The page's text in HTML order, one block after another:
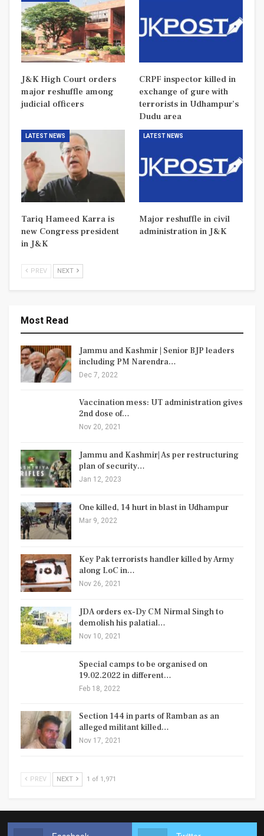
J&K High Court orders
major reshuffle among
judicial officers
CRPF inspector killed in
exchange of gure with
terrorists in Udhampur’s
Dudu area
LATEST NEWS
Tariq Hameed Karra is
new Congress president
in J&K
LATEST NEWS
Major reshuffle in civil
administration in J&K
PREV NEXT
Most Read
Jammu and Kashmir | Senior BJP leaders
including PM Narendra…
Dec 7, 2022
Vaccination mess: UT administration gives
2nd dose of…
Nov 20, 2021
Jammu and Kashmir| As per restructuring
plan of security…
Jan 12, 2023
One killed, 14 hurt in blast in Udhampur
Mar 9, 2022
Key Pak terrorists handler killed by Army
along LoC in…
Nov 26, 2021
JDA orders ex-Dy CM Nirmal Singh to
demolish his palatial…
Nov 10, 2021
Special camps to be organised on
19.02.2022 in different…
Feb 18, 2022
Section 144 in parts of Ramban as an
alleged militant killed…
Nov 17, 2021
PREV NEXT 1 of 1,971